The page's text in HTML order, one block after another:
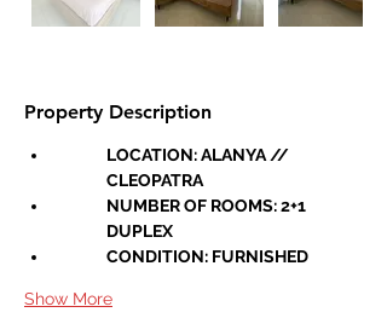
Property Description
LOCATION: ALANYA //
CLEOPATRA
NUMBER OF ROOMS: 2+1
DUPLEX
CONDITION: FURNISHED
Show More